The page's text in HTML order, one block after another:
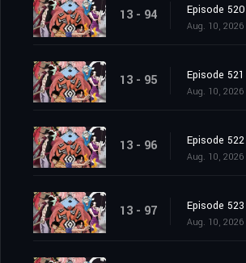
13 - 94 Episode 520
Aug. 10, 2026
13 - 95 Episode 521
Aug. 10, 2026
13 - 96 Episode 522
Aug. 10, 2026
13 - 97 Episode 523
Aug. 10, 2026